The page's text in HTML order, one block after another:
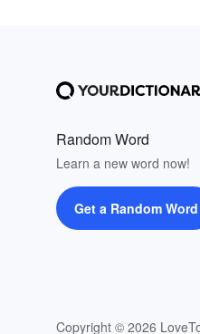
Random Word
Learn a new word now!
Get a Random Word
Copyright © 2026